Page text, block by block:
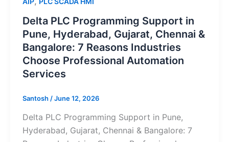
Delta PLC Programming Support in
Pune, Hyderabad, Gujarat, Chennai &
Bangalore: 7 Reasons Industries
Choose Professional Automation
Services
Santosh /June 12, 2026
Delta PLC Programming Support in Pune,
Hyderabad, Gujarat, Chennai & Bangalore: 7
&
Bangalore:
7
Reasons
Industries
Choose
Automation